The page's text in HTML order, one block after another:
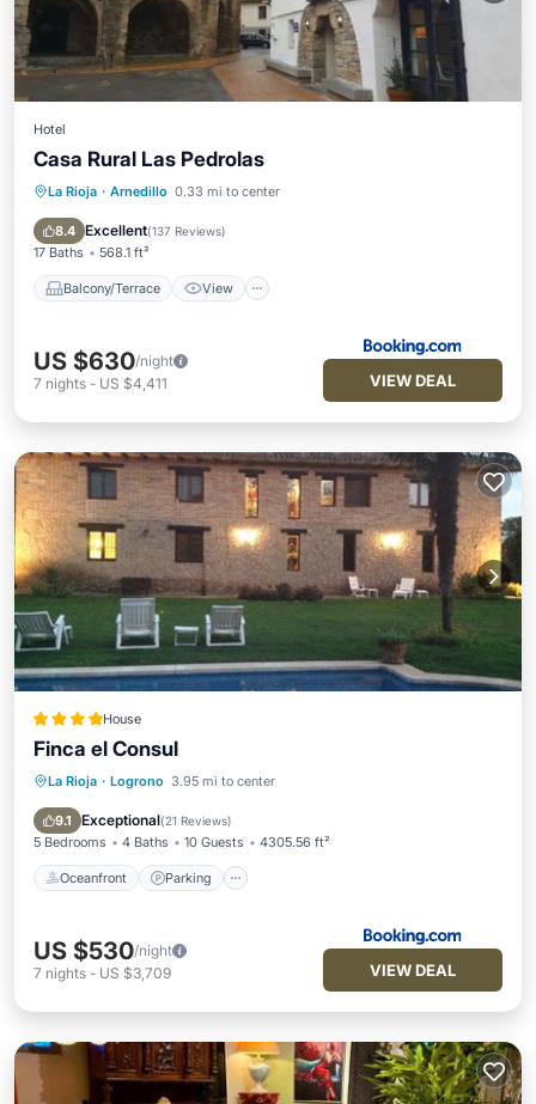
Hotel
Casa Rural Las Pedrolas
La Rioja · Arnedillo 0.33 mi to center
8.4 Excellent(137 Reviews)
17 Baths 568.1 ft²
Balcony/Terrace View
Balcony/Terrace
View
Air Conditioner
US $630/night
7 nights - US $4,411 VIEW DEAL
House
Finca el Consul
La Rioja · Logrono 3.95 mi to center
9.1 Exceptional(21 Reviews)
5 Bedrooms 4 Baths 10 Guests 4305.56 ft²
Oceanfront Parking
Oceanfront Parking
Skiing
US $530/night
7 nights - US $3,709 VIEW DEAL